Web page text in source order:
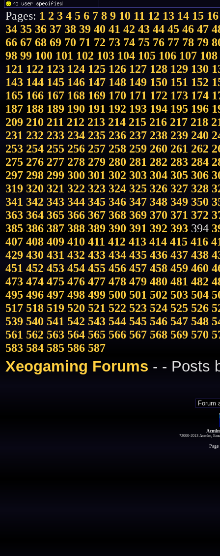
Pages: 1 2 3 4 5 6 7 8 9 10 11 12 13 14 15 16
34 35 36 37 38 39 40 41 42 43 44 45 46 47
66 67 68 69 70 71 72 73 74 75 76 77 78 79
98 99 100 101 102 103 104 105 106 107 108
121 122 123 124 125 126 127 128 129 130
143 144 145 146 147 148 149 150 151 152
165 166 167 168 169 170 171 172 173 174
187 188 189 190 191 192 193 194 195 196
209 210 211 212 213 214 215 216 217 218
231 232 233 234 235 236 237 238 239 240
253 254 255 256 257 258 259 260 261 262
275 276 277 278 279 280 281 282 283 284
297 298 299 300 301 302 303 304 305 306
319 320 321 322 323 324 325 326 327 328
341 342 343 344 345 346 347 348 349 350
363 364 365 366 367 368 369 370 371 372
385 386 387 388 389 390 391 392 393 394
407 408 409 410 411 412 413 414 415 416
429 430 431 432 433 434 435 436 437 438
451 452 453 454 455 456 457 458 459 460
473 474 475 476 477 478 479 480 481 482
495 496 497 498 499 500 501 502 503 504
517 518 519 520 521 522 523 524 525 526
539 540 541 542 543 544 545 546 547 548
561 562 563 564 565 566 567 568 569 570
583 584 585 586 587
Xeogaming Forums - - Posts
?2000-2013 Acmlm,